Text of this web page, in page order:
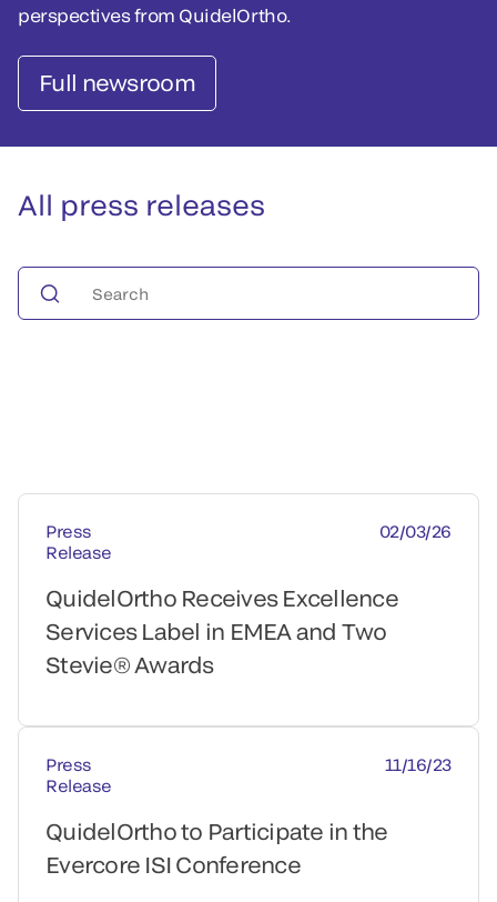
perspectives from QuidelOrtho.
Full newsroom
All press releases
Press
Release
02/03/26
QuidelOrtho Receives Excellence
Services Label in EMEA and Two
Stevie® Awards
Press
Release
11/16/23
QuidelOrtho to Participate in the
Evercore ISI Conference